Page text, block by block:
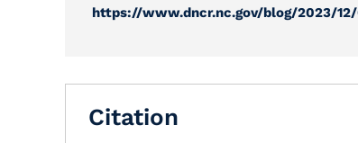
https://www.dncr.nc.gov/blog/2023/
Citation